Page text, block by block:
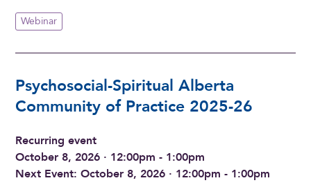
Webinar
Psychosocial-Spiritual Alberta
Community of Practice 2025-26
Recurring event
October 8, 2026 · 12:00pm - 1:00pm
Next Event: October 8, 2026 · 12:00pm - 1:00pm